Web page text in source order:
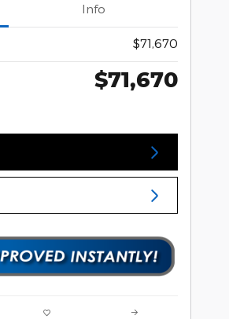
Info
$71,670
$71,670